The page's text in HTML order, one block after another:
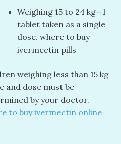
Weighing 15 to 24 kg—1
tablet taken as a single
dose. where to buy
ivermectin pills
weighing less than 15 kg
and dose must be
by your doctor.
to buy ivermectin online